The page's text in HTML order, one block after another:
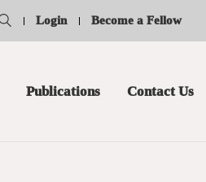
Login Become a Fellow
Publications Contact Us